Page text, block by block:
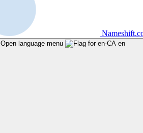
Open language menu en